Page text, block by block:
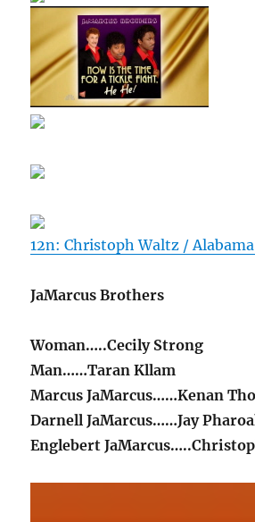
12n: Christoph Waltz /
JaMarcus Brothers
Woman…..Cecily Strong
Man……Taran Kllam
Marcus JaMarcus……Kenan
Darnell JaMarcus……Jay
Englebert